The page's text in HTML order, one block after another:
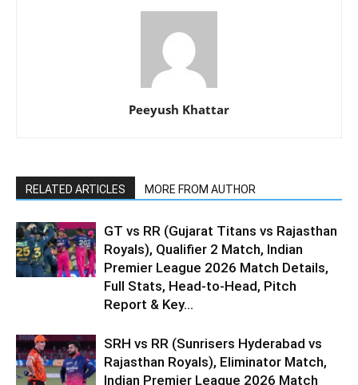
Peeyush Khattar
RELATED ARTICLES MORE FROM AUTHOR
GT vs RR (Gujarat Titans vs Rajasthan
Royals), Qualifier 2 Match, Indian
Premier League 2026 Match Details,
Full Stats, Head-to-Head, Pitch
Report & Key...
SRH vs RR (Sunrisers Hyderabad vs
Rajasthan Royals), Eliminator Match,
Indian Premier League 2026 Match